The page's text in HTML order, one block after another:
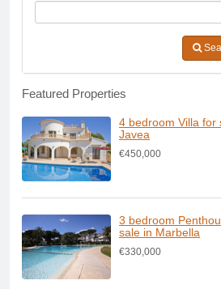
Featured Properties
4 bedroom Villa for
Javea
€450,000
3 bedroom
sale in Marbella
€330,000